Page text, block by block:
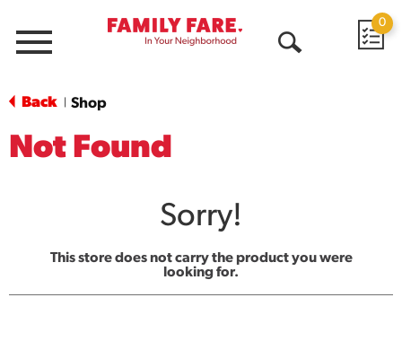
Menu
0
Back Shop
Not Found
Sorry!
This store does not carry the product you were
looking for.